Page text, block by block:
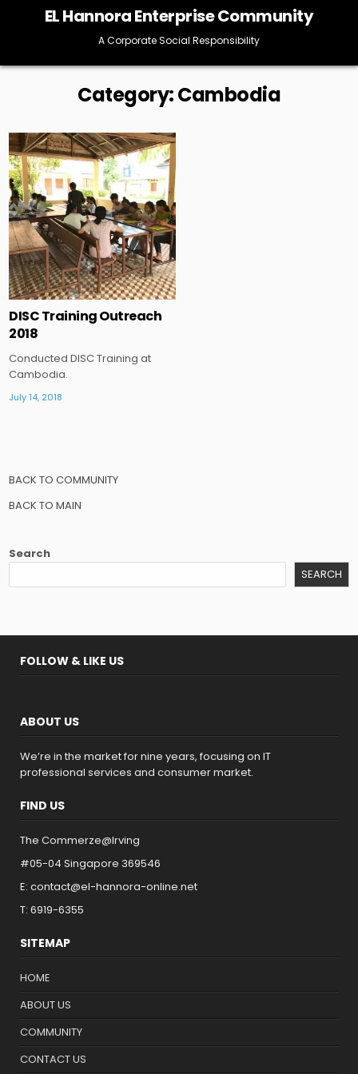
EL Hannora Enterprise Community
A Corporate Social Responsibility
Category:Cambodia
Posted
in
DISC Training Outreach
2018
Conducted DISC Training at
Cambodia.
July 14, 2018
BACK TO COMMUNITY
BACK TO MAIN
Search
SEARCH
FOLLOW & LIKE US
ABOUT US
We’re in the market for nine years, focusing on IT
professional services and consumer market.
FIND US
The Commerze@Irving
#05-04 Singapore 369546
E: contact@el-hannora-online.net
T: 6919-6355
SITEMAP
HOME
ABOUT US
COMMUNITY
CONTACT US